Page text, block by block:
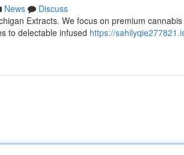
News
Discuss
Extracts. We focus on premium
to delectable infused https://